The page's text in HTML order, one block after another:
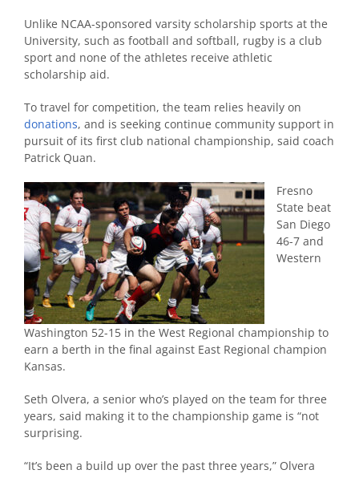
Unlike NCAA-sponsored varsity scholarship sports at the
University, such as football and softball, rugby is a club
sport and none of the athletes receive athletic
scholarship aid.
To travel for competition, the team relies heavily on
donations, and is seeking continue community support in
pursuit of its first club national championship, said coach
Patrick Quan.
Fresno
State beat
San Diego
46-7 and
Western
Washington 52-15 in the West Regional championship to
earn a berth in the final against East Regional champion
Kansas.
Seth Olvera, a senior who’s played on the team for three
years, said making it to the championship game is “not
surprising.
“It’s been a build up over the past three years,” Olvera